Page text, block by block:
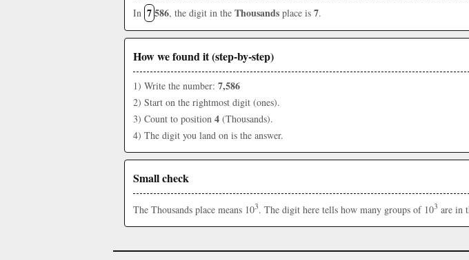
In 7586, the digit in the Thousands place is 7.
How we found it (step-by-step)
1) Write the number: 7,586
2) Start on the rightmost digit (ones).
3) Count to position 4 (Thousands).
4) The digit you land on is the answer.
Small check
The Thousands place means 103. The digit here tells how many groups of 103 are in